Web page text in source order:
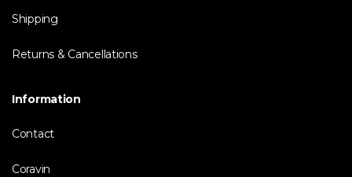
Shipping
Returns & Cancellations
Information
Contact
Coravin